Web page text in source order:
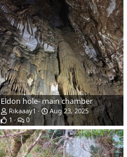
Eldon hole- main chamber
Rikaaay1
Aug 23, 2025
1
0